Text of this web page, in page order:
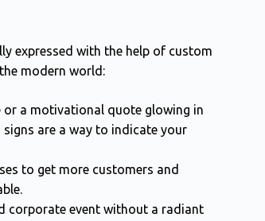
expressed with the help of custom
modern world:
or a motivational quote glowing in
are a way to indicate your
to get more customers and
corporate event without a radiant